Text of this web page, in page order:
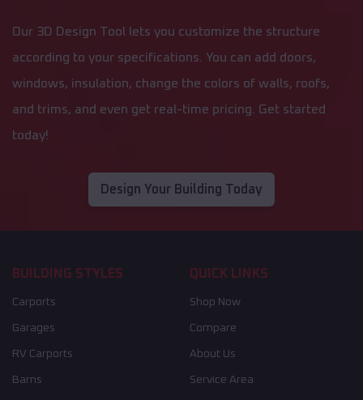
Our 3D Design Tool lets you customize the structure
according to your specifications. You can add doors,
windows, insulation, change the colors of walls, roofs,
and trims, and even get real-time pricing. Get started
today!
Design Your Building Today
BUILDING STYLES
Carports
Garages
RV Carports
Barns
QUICK LINKS
Shop Now
Compare
About Us
Service Area